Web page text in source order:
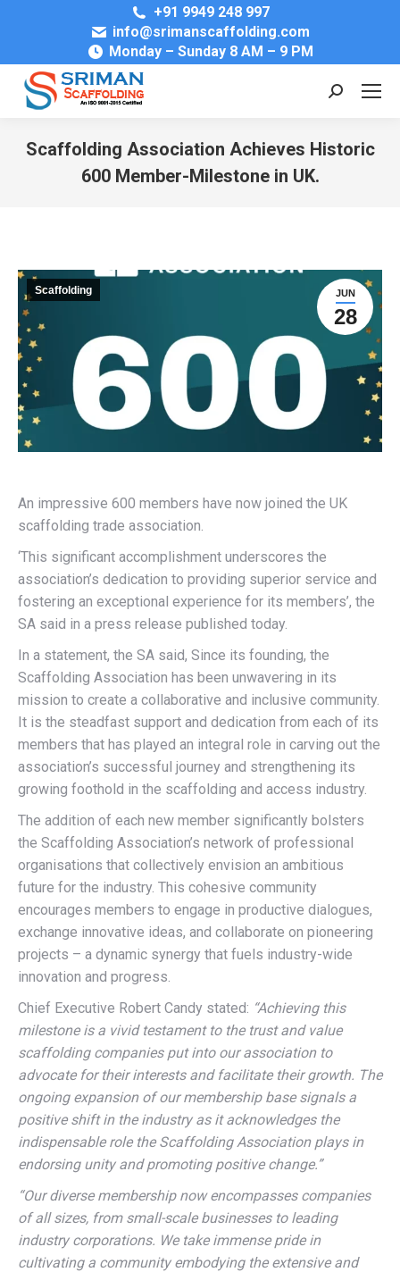
+91 9949 248 997
info@srimanscaffolding.com
Monday – Sunday 8 AM – 9 PM
Search:
Scaffolding Association Achieves Historic
600 Member-Milestone in UK.
JUN
28
Scaffolding
An impressive 600 members have now joined the UK
scaffolding trade association.
‘This significant accomplishment underscores the
association’s dedication to providing superior service and
fostering an exceptional experience for its members’, the
SA said in a press release published today.
In a statement, the SA said, Since its founding, the
Scaffolding Association has been unwavering in its
mission to create a collaborative and inclusive community.
It is the steadfast support and dedication from each of its
members that has played an integral role in carving out the
association’s successful journey and strengthening its
growing foothold in the scaffolding and access industry.
The addition of each new member significantly bolsters
the Scaffolding Association’s network of professional
organisations that collectively envision an ambitious
future for the industry. This cohesive community
encourages members to engage in productive dialogues,
exchange innovative ideas, and collaborate on pioneering
projects – a dynamic synergy that fuels industry-wide
innovation and progress.
Chief Executive Robert Candy stated: “Achieving this
milestone is a vivid testament to the trust and value
scaffolding companies put into our association to
advocate for their interests and facilitate their growth. The
ongoing expansion of our membership base signals a
positive shift in the industry as it acknowledges the
indispensable role the Scaffolding Association plays in
endorsing unity and promoting positive change.”
“Our diverse membership now encompasses companies
of all sizes, from small-scale businesses to leading
industry corporations. We take immense pride in
cultivating a community embodying the extensive and